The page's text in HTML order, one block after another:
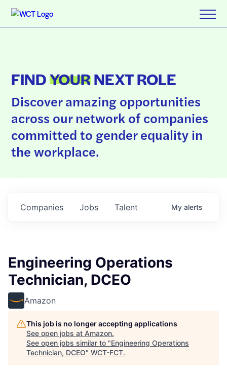
FINDYOURNEXT ROLE
Discover amazing opportunities
across our network of companies
committed to gender equality in
the workplace.
Jobs
Companies Talent My alerts
Engineering Operations
Technician, DCEO
Amazon
This job is no longer accepting applications
See open jobs at Amazon.
See open jobs similar to "Engineering Operations
Technician, DCEO" WCT-FCT.